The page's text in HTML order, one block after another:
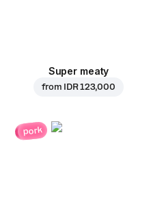
Super meaty
from IDR 123,000
pork